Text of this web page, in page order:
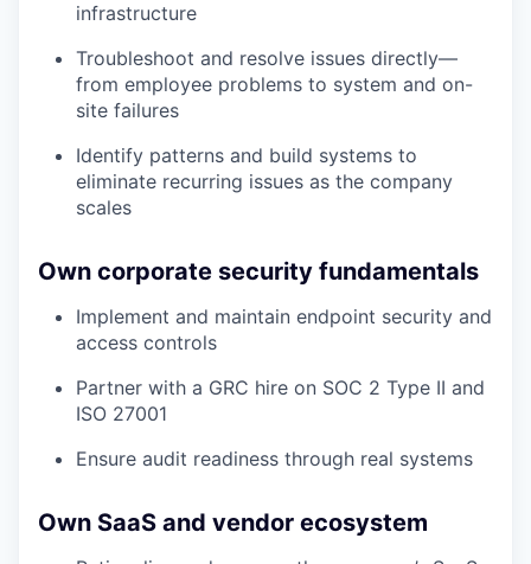
infrastructure
Troubleshoot and resolve issues directly—
from employee problems to system and on-
site failures
Identify patterns and build systems to
eliminate recurring issues as the company
scales
Own corporate security fundamentals
Implement and maintain endpoint security and
access controls
Partner with a GRC hire on SOC 2 Type II and
ISO 27001
Ensure audit readiness through real systems
Own SaaS and vendor ecosystem